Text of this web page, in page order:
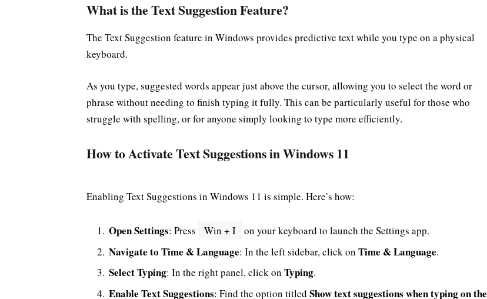
What is the Text Suggestion Feature?
The Text Suggestion feature in Windows provides predictive text while you type on a physical
keyboard.
As you type, suggested words appear just above the cursor, allowing you to select the word or
phrase without needing to finish typing it fully. This can be particularly useful for those who
struggle with spelling, or for anyone simply looking to type more efficiently.
How to Activate Text Suggestions in Windows 11
Enabling Text Suggestions in Windows 11 is simple. Here’s how:
Open Settings: Press Win + I on your keyboard to launch the Settings app.
Navigate to Time & Language: In the left sidebar, click on Time & Language.
Select Typing: In the right panel, click on Typing.
Enable Text Suggestions: Find the option titled Show text suggestions when typing on the